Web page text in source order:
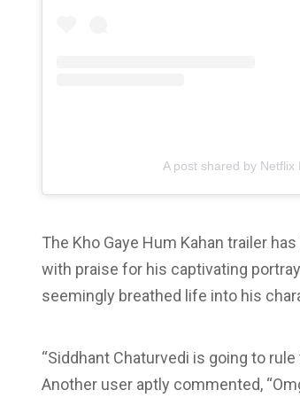
A post shared by Netflix
The Kho Gaye Hum Kahan trailer
with praise for his captivating
seemingly breathed life into his
“Siddhant Chaturvedi is going to
Another user aptly commented,